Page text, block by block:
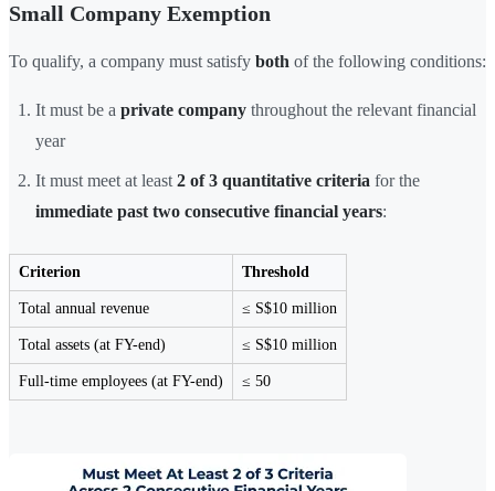
Small Company Exemption
To qualify, a company must satisfy both of the following conditions:
It must be a private company throughout the relevant financial
year
It must meet at least 2 of 3 quantitative criteria for the
immediate past two consecutive financial years:
Criterion Threshold
Total annual revenue ≤ S$10 million
Total assets (at FY-end) ≤ S$10 million
Full-time employees (at FY-end) ≤ 50